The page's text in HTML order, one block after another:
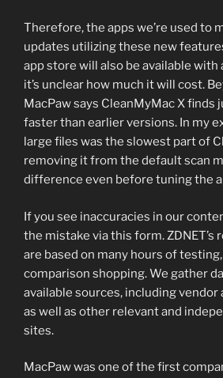
Therefore, the apps we’re used to
updates utilizing these new
app store will also be available
it’s unclear how much it will cost.
MacPaw says CleanMyMac X finds
faster than earlier versions. In my
large files was the slowest part of
removing it from the default scan
difference even before tuning the
If you see inaccuracies in our
the mistake via this form. ZDNET’s
are based on many hours of
comparison shopping. We gather
available sources, including
as well as other relevant and
sites.
MacPaw was one of the first